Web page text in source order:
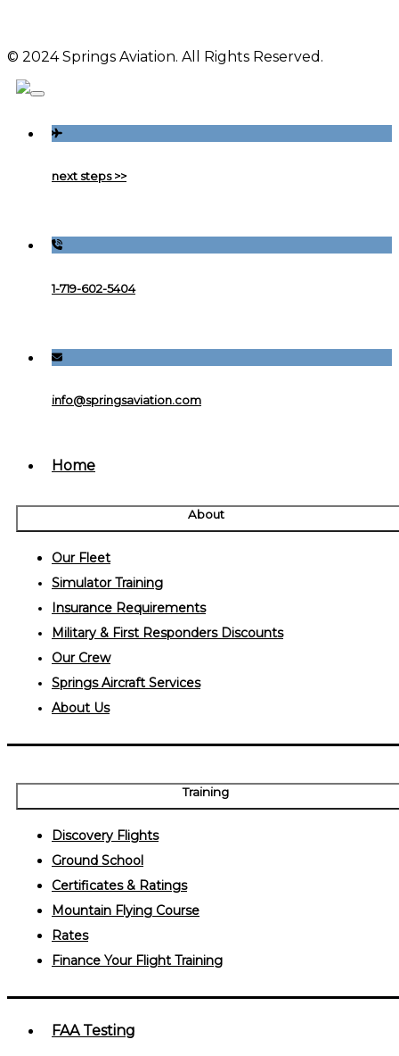
© 2024 Springs Aviation. All Rights Reserved.
next steps >>
1-719-602-5404
info@springsaviation.com
Home
About
Our Fleet
Simulator Training
Insurance Requirements
Military & First Responders Discounts
Our Crew
Springs Aircraft Services
About Us
Training
Discovery Flights
Ground School
Certificates & Ratings
Mountain Flying Course
Rates
Finance Your Flight Training
FAA Testing